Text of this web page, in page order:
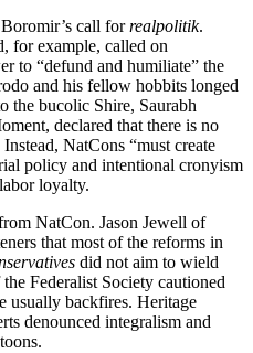
call forrealpolitik.
for example, called on
to “defund and humiliate” the
and his fellow hobbits longed
the bucolic Shire, Saurabh
declared that there is no
NatCons “must create
policy and intentional cronyism
loyalty.
NatCon. Jason Jewell of
that most of the reforms in
did not aim to wield
Federalist Society cautioned
usually backfires. Heritage
denounced integralism and